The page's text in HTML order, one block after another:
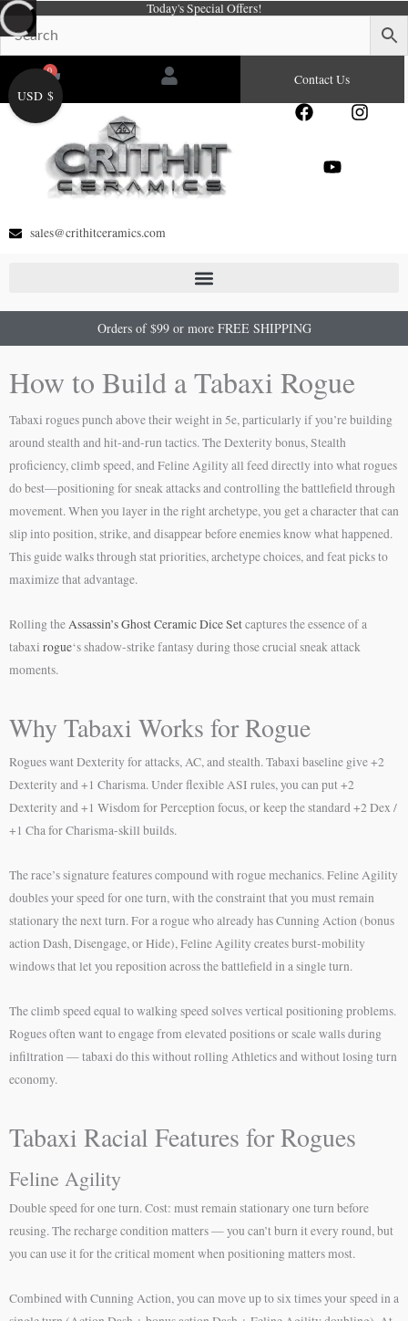
Skip
to
content
Today's Special Offers!
0
Cart Contact Us
F
e
I
Y
sales@crithitceramics.com
Orders of $99 or more FREE SHIPPING
How to Build a Tabaxi Rogue
Tabaxi rogues punch above their weight in 5e, particularly if you’re building
around stealth and hit-and-run tactics. The Dexterity bonus, Stealth
proficiency, climb speed, and Feline Agility all feed directly into what rogues
do best—positioning for sneak attacks and controlling the battlefield through
movement. When you layer in the right archetype, you get a character that can
slip into position, strike, and disappear before enemies know what happened.
This guide walks through stat priorities, archetype choices, and feat picks to
maximize that advantage.
Rolling theAssassin’s Ghost Ceramic Dice Setcaptures the essence of a
tabaxi rogue‘s shadow-strike fantasy during those crucial sneak attack
moments.
Why Tabaxi Works for Rogue
Rogues want Dexterity for attacks, AC, and stealth. Tabaxi baseline give +2
Dexterity and +1 Charisma. Under flexible ASI rules, you can put +2
Dexterity and +1 Wisdom for Perception focus, or keep the standard +2 Dex /
+1 Cha for Charisma-skill builds.
The race’s signature features compound with rogue mechanics. Feline Agility
doubles your speed for one turn, with the constraint that you must remain
stationary the next turn. For a rogue who already has Cunning Action (bonus
action Dash, Disengage, or Hide), Feline Agility creates burst-mobility
windows that let you reposition across the battlefield in a single turn.
The climb speed equal to walking speed solves vertical positioning problems.
Rogues often want to engage from elevated positions or scale walls during
infiltration — tabaxi do this without rolling Athletics and without losing turn
economy.
Tabaxi Racial Features for Rogues
Feline Agility
Double speed for one turn. Cost: must remain stationary one turn before
reusing. The recharge condition matters — you can’t burn it every round, but
you can use it for the critical moment when positioning matters most.
Combined with Cunning Action, you can move up to six times your speed in a
USD $